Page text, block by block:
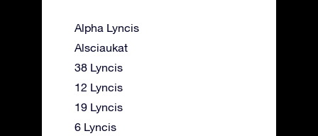
Alpha Lyncis
Alsciaukat
38 Lyncis
12 Lyncis
19 Lyncis
6 Lyncis